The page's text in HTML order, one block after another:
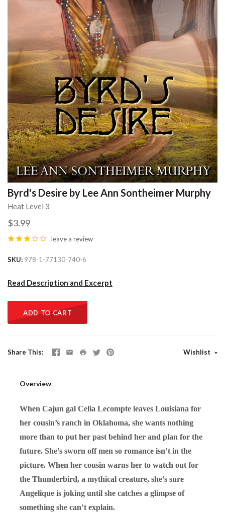
Byrd's Desire by Lee Ann Sontheimer Murphy
Heat Level 3
$3.99
leave a review
SKU 978-1-77130-740-6
Read Description and Excerpt
ADD TO CART
Share This Wishlist
Overview
When Cajun gal Celia Lecompte leaves Louisiana for
her cousin’s ranch in Oklahoma, she wants nothing
more than to put her past behind her and plan for the
future. She’s sworn off men so romance isn’t in the
picture. When her cousin warns her to watch out for
the Thunderbird, a mythical creature, she’s sure
Angelique is joking until she catches a glimpse of
something she can’t explain.